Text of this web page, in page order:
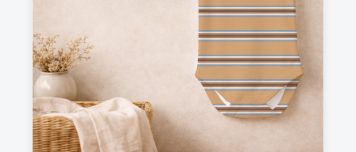
A simple and versatile striped design that
completes my woodland wanderers collection
Messages
Sign in to post a message about this design.